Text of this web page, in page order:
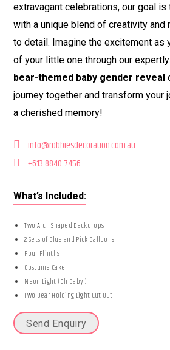
extravagant celebrations, our goal
with a unique blend of creativity and
to detail. Imagine the excitement as
of your little one through our
bear-themed baby gender reveal
journey together and transform your
a cherished memory!
info@robbiesdecoration.com.au
+613 8840 7456
What’s Included:
Two Arch Shaped Backdrops
2 Sets of Blue and Pick Balloons
Four Plinths
Costume Cake
Neon Light (Oh Baby )
Two Bear Holding Light Cut Out
Send Enquiry